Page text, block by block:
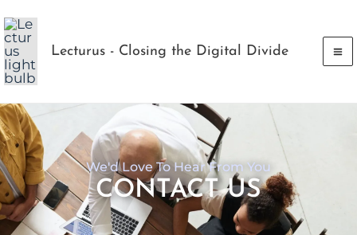
to
content
Lecturus - Closing the Digital Divide
We'd Love To Hear From You
CONTACT US